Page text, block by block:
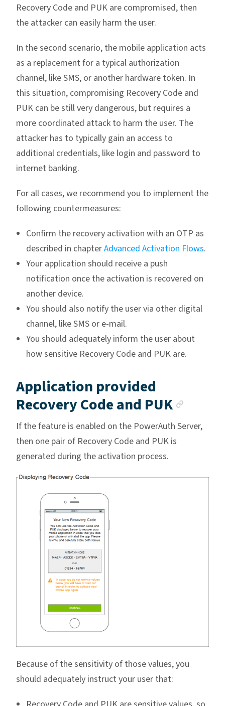
Recovery Code and PUK are compromised, then
the attacker can easily harm the user.
In the second scenario, the mobile application acts
as a replacement for a typical authorization
channel, like SMS, or another hardware token. In
this situation, compromising Recovery Code and
PUK can be still very dangerous, but requires a
more coordinated attack to harm the user. The
attacker has to typically gain an access to
additional credentials, like login and password to
internet banking.
For all cases, we recommend you to implement the
following countermeasures:
Confirm the recovery activation with an OTP as
described in chapterAdvanced Activation Flows.
Your application should receive a push
notification once the activation is recovered on
another device.
You should also notify the user via other digital
channel, like SMS or e-mail.
You should adequately inform the user about
how sensitive Recovery Code and PUK are.
Application provided
Recovery Code and PUK
If the feature is enabled on the PowerAuth Server,
then one pair of Recovery Code and PUK is
generated during the activation process.
Because of the sensitivity of those values, you
should adequately instruct your user that: